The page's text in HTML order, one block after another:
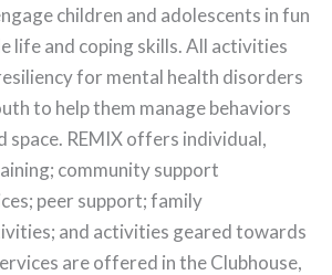
children and adolescents in fun
life and coping skills. All activities
for mental health disorders
to help them manage behaviors
space. REMIX offers individual,
community support
peer support; family
and activities geared towards
are offered in the Clubhouse,